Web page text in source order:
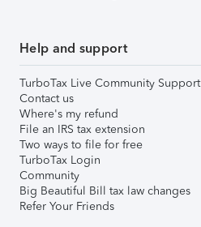
Help and support
TurboTax Live Community Support
Contact us
Where's my refund
File an IRS tax extension
Two ways to file for free
TurboTax Login
Community
Big Beautiful Bill tax law changes
Refer Your Friends